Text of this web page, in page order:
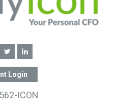
Login
ICON